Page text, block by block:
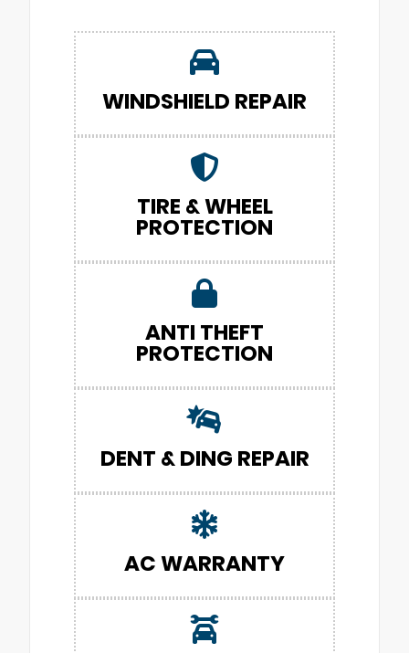
WINDSHIELD REPAIR
TIRE & WHEEL
PROTECTION
ANTI THEFT
PROTECTION
DENT & DING REPAIR
AC WARRANTY